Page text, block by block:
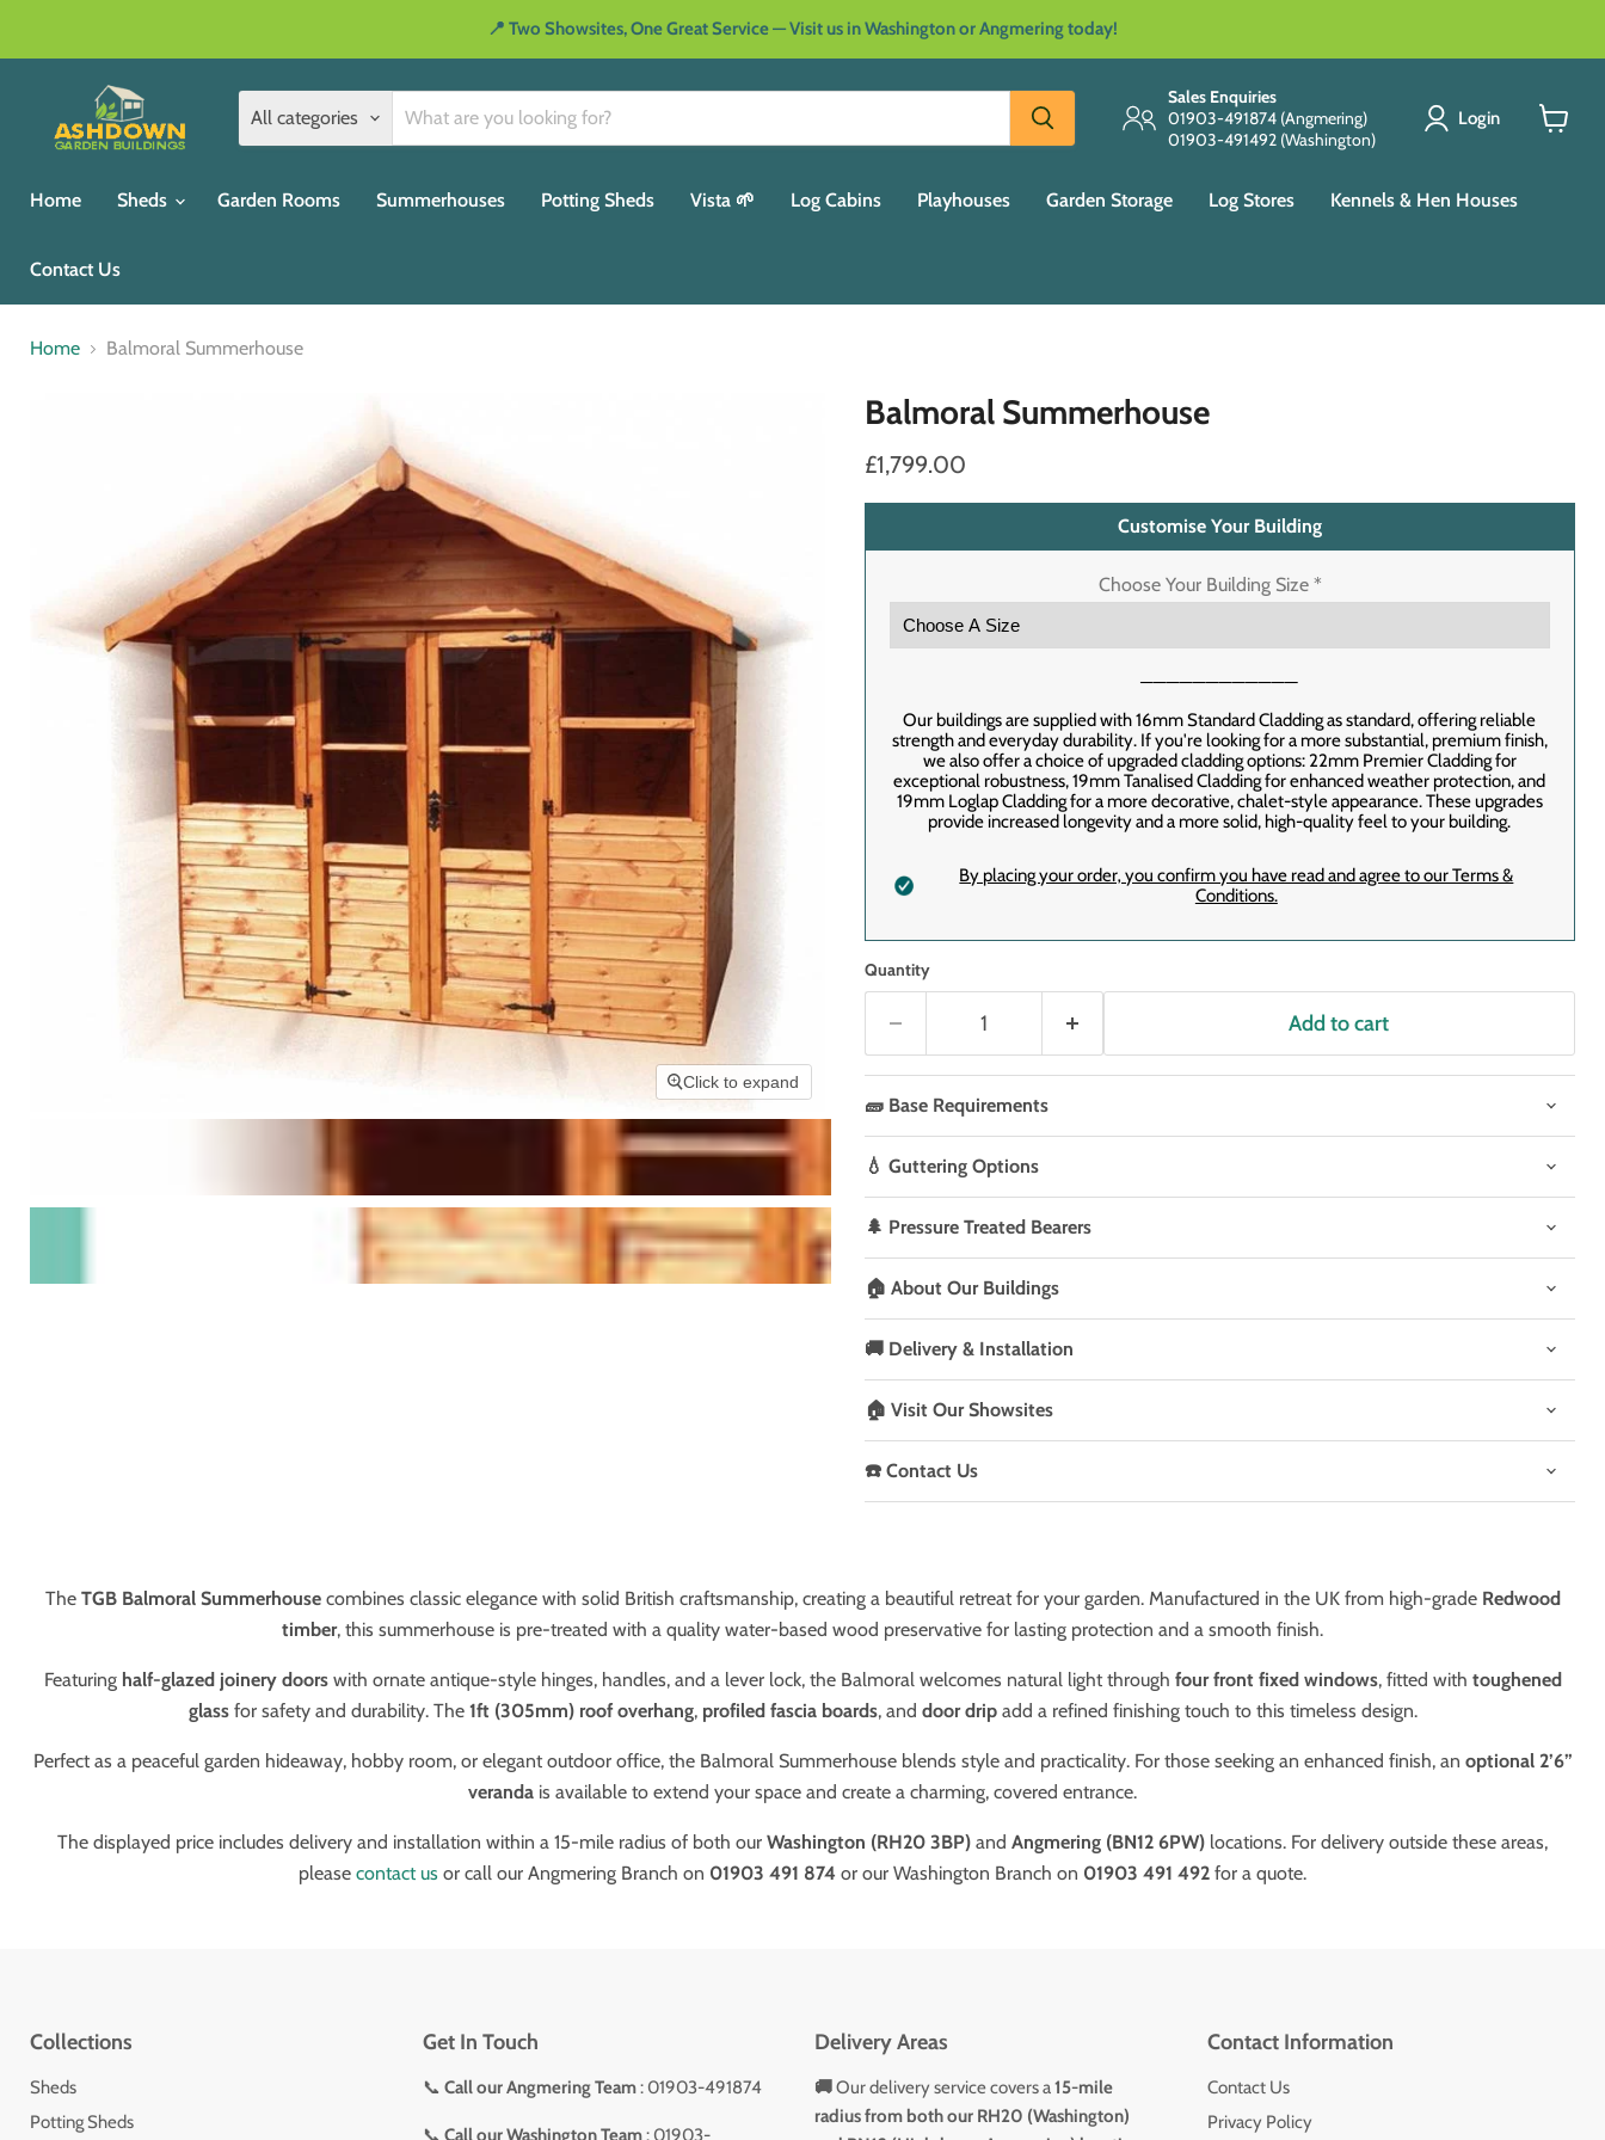
📍 Two Showsites, One Great Service — Visit us in Washington or Angmering today!
All categories
Sales Enquiries
01903-491874 (Angmering)
01903-491492 (Washington)
Login
Home
Sheds Garden Rooms Summerhouses Potting Sheds Vista 🌱 Log Cabins Playhouses Garden Storage Log Stores Kennels & Hen Houses
Contact Us
Home Balmoral Summerhouse
Click to expand
Balmoral Summerhouse
£1,799.00
Customise Your Building
Choose Your Building Size*
────────────
Our buildings are supplied with 16mm Standard Cladding as standard, offering reliable
strength and everyday durability. If you're looking for a more substantial, premium finish,
we also offer a choice of upgraded cladding options: 22mm Premier Cladding for
exceptional robustness, 19mm Tanalised Cladding for enhanced weather protection, and
19mm Loglap Cladding for a more decorative, chalet-style appearance. These upgrades
provide increased longevity and a more solid, high-quality feel to your building.
By placing your order‚ you confirm you have read and agree to our Terms &
Conditions.
Quantity
Add to cart
🧱 Base Requirements
💧 Guttering Options
🌲 Pressure Treated Bearers
🏠 About Our Buildings
🚚 Delivery & Installation
🏠 Visit Our Showsites
☎️ Contact Us
The TGB Balmoral Summerhousecombines classic elegance with solid British craftsmanship, creating a beautiful retreat for your garden. Manufactured in the UK from high-grade Redwood
timber, this summerhouse is pre-treated with a quality water-based wood preservative for lasting protection and a smooth finish.
Featuring half-glazed joinery doorswith ornate antique-style hinges, handles, and a lever lock, the Balmoral welcomes natural light through four front fixed windows, fitted with toughened
glassfor safety and durability. The 1ft (305mm) roof overhang, profiled fascia boards, and door dripadd a refined finishing touch to this timeless design.
Perfect as a peaceful garden hideaway, hobby room, or elegant outdoor office, the Balmoral Summerhouse blends style and practicality. For those seeking an enhanced finish, an optional 2’6”
veranda is available to extend your space and create a charming, covered entrance.
The displayed price includes delivery and installation within a 15-mile radius of both our Washington (RH20 3BP) and Angmering (BN12 6PW) locations. For delivery outside these areas,
please contact us or call our Angmering Branch on 01903 491 874 or our Washington Branch on 01903 491 492 for a quote.
Collections
Sheds
Potting Sheds
Get In Touch
📞 Call our Angmering Team: 01903-491874
📞 Call our Washington Team: 01903-
Delivery Areas
🚚Our delivery service covers a15-mile
radius from both our RH20 (Washington)
Contact Information
Contact Us
Privacy Policy